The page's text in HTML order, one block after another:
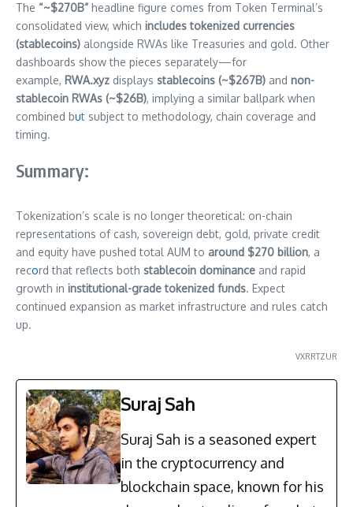
The “~$270B” headline figure comes from Token Terminal’s
consolidated view, which includes tokenized currencies
(stablecoins) alongside RWAs like Treasuries and gold. Other
dashboards show the pieces separately—for
example, RWA.xyz displays stablecoins (~$267B) and non-
stablecoin RWAs (~$26B), implying a similar ballpark when
combined but subject to methodology, chain coverage and
timing.
Summary:
Tokenization’s scale is no longer theoretical: on-chain
representations of cash, sovereign debt, gold, private credit
and equity have pushed total AUM to around $270 billion, a
record that reflects both stablecoin dominance and rapid
growth in institutional-grade tokenized funds. Expect
continued expansion as market infrastructure and rules catch
up.
VXRRTZUR
Suraj Sah
Suraj Sah is a seasoned expert
in the cryptocurrency and
blockchain space, known for his